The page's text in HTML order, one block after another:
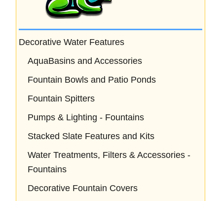
Decorative Water Features
AquaBasins and Accessories
Fountain Bowls and Patio Ponds
Fountain Spitters
Pumps & Lighting - Fountains
Stacked Slate Features and Kits
Water Treatments, Filters & Accessories -
Fountains
Decorative Fountain Covers